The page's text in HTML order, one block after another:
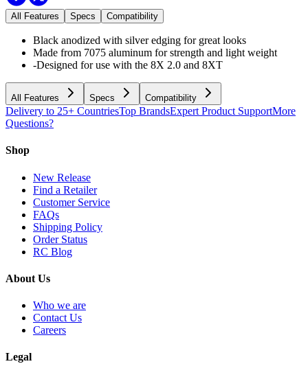
All Features Specs Compatibility
Black anodized with silver edging for great looks
Made from 7075 aluminum for strength and light weight
-Designed for use with the 8X 2.0 and 8XT
All Features Specs Compatibility
Delivery to 25+ CountriesTop BrandsExpert Product SupportMore
Questions?
Shop
New Release
Find a Retailer
Customer Service
FAQs
Shipping Policy
Order Status
RC Blog
About Us
Who we are
Contact Us
Careers
Legal